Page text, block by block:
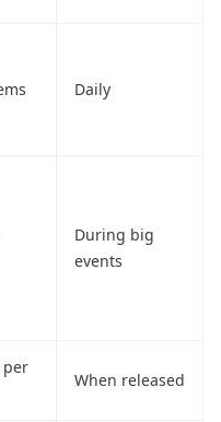
Daily
During big
events
per
When released